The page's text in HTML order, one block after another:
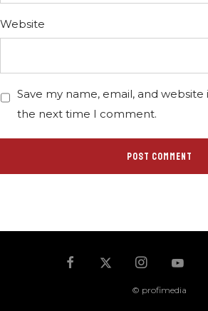
Website
Save my name, email, and
the next time I comment.
© profimedia